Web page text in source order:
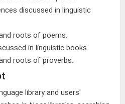
discussed in linguistic
roots of poems.
in linguistic books.
roots of proverbs.
library and users'